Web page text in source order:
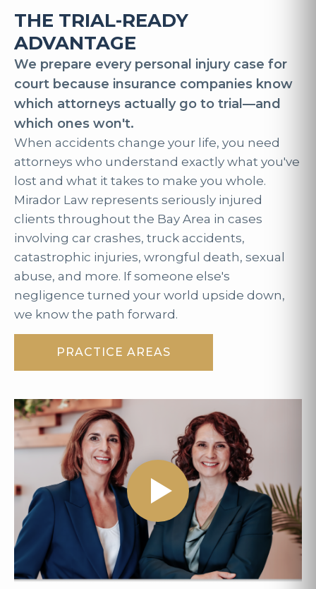
THE TRIAL-READY
ADVANTAGE
We prepare every personal injury case for
court because insurance companies know
which attorneys actually go to trial—and
which ones won't.
When accidents change your life, you need
attorneys who understand exactly what you've
lost and what it takes to make you whole.
Mirador Law represents seriously injured
clients throughout the Bay Area in cases
involving car crashes, truck accidents,
catastrophic injuries, wrongful death, sexual
abuse, and more. If someone else's
negligence turned your world upside down,
we know the path forward.
PRACTICE AREAS